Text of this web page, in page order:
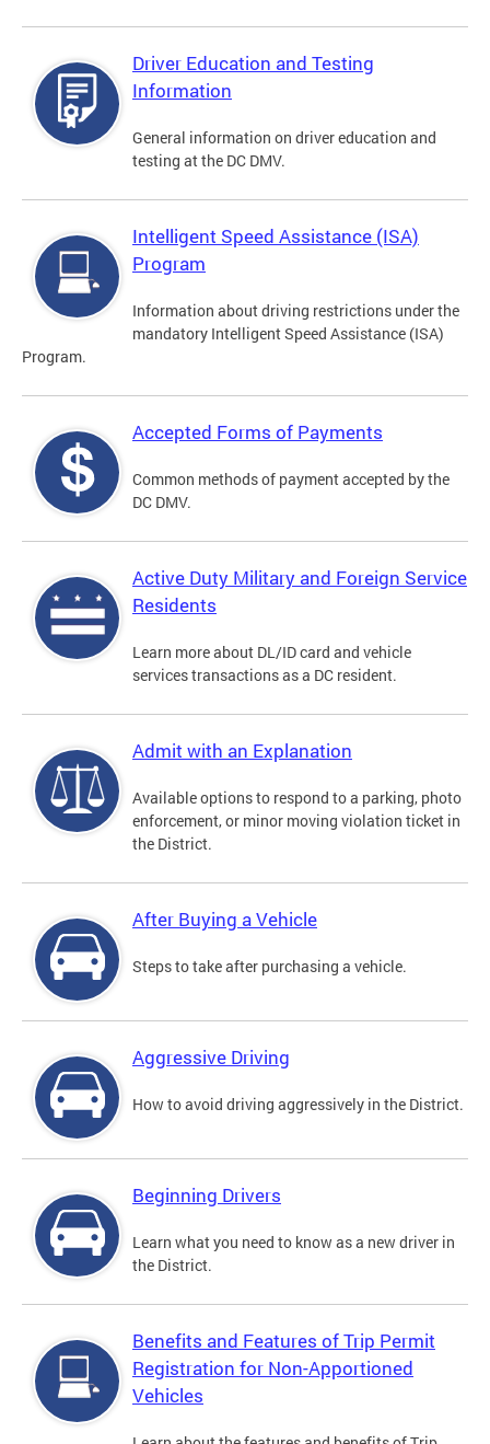
Driver Education and Testing
Information
General information on driver education and
testing at the DC DMV.
Intelligent Speed Assistance (ISA)
Program
Information about driving restrictions under the
mandatory Intelligent Speed Assistance (ISA)
Program.
Accepted Forms of Payments
Common methods of payment accepted by the
DC DMV.
Active Duty Military and Foreign Service
Residents
Learn more about DL/ID card and vehicle
services transactions as a DC resident.
Admit with an Explanation
Available options to respond to a parking, photo
enforcement, or minor moving violation ticket in
the District.
After Buying a Vehicle
Steps to take after purchasing a vehicle.
Aggressive Driving
How to avoid driving aggressively in the District.
Beginning Drivers
Learn what you need to know as a new driver in
the District.
Benefits and Features of Trip Permit
Registration for Non-Apportioned
Vehicles